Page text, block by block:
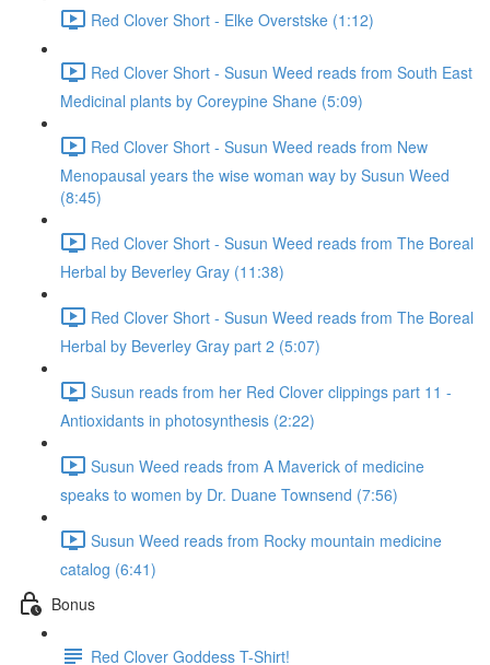
Red Clover Short - Elke Overstske (1:12)
Red Clover Short - Susun Weed reads from South East
Medicinal plants by Coreypine Shane (5:09)
Red Clover Short - Susun Weed reads from New
Menopausal years the wise woman way by Susun Weed
(8:45)
Red Clover Short - Susun Weed reads from The Boreal
Herbal by Beverley Gray (11:38)
Red Clover Short - Susun Weed reads from The Boreal
Herbal by Beverley Gray part 2 (5:07)
Susun reads from her Red Clover clippings part 11 -
Antioxidants in photosynthesis (2:22)
Susun Weed reads from A Maverick of medicine
speaks to women by Dr. Duane Townsend (7:56)
Susun Weed reads from Rocky mountain medicine
catalog (6:41)
Bonus
Red Clover Goddess T-Shirt!